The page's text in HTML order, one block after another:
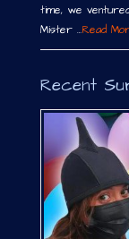
time, we
Mister …Read
Recent